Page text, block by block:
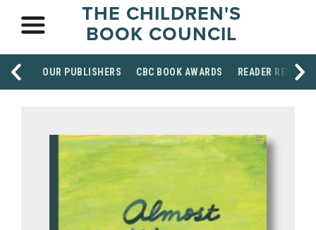
THE CHILDREN'S
BOOK COUNCIL
OUR PUBLISHERS CBC BOOK AWARDS READER